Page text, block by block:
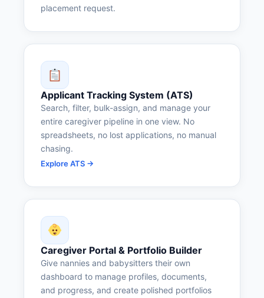
placement request.
Applicant Tracking System (ATS)
Search, filter, bulk-assign, and manage your
entire caregiver pipeline in one view. No
spreadsheets, no lost applications, no manual
chasing.
Explore ATS →
Caregiver Portal & Portfolio Builder
Give nannies and babysitters their own
dashboard to manage profiles, documents,
and progress, and create polished portfolios